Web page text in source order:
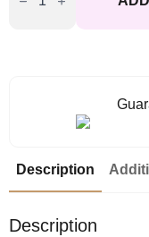
Delicate
Description
Description